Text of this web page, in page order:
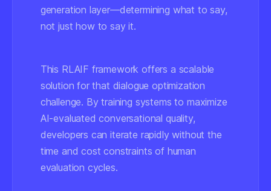
generation layer—determining what to say,
not justhowto say it.
This RLAIF framework offers a scalable
solution for that dialogue optimization
challenge. By training systems to maximize
AI-evaluated conversational quality,
developers can iterate rapidly without the
time and cost constraints of human
evaluation cycles.